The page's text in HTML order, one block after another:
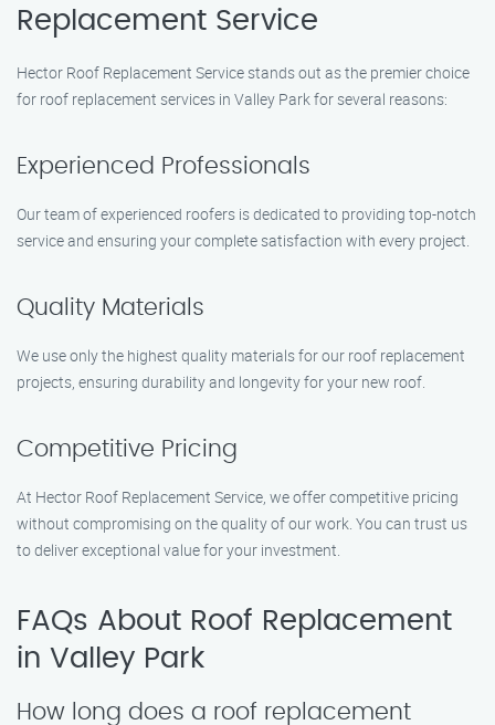
Replacement Service
Hector Roof Replacement Service stands out as the premier choice
for roof replacement services in Valley Park for several reasons:
Experienced Professionals
Our team of experienced roofers is dedicated to providing top-notch
service and ensuring your complete satisfaction with every project.
Quality Materials
We use only the highest quality materials for our roof replacement
projects, ensuring durability and longevity for your new roof.
Competitive Pricing
At Hector Roof Replacement Service, we offer competitive pricing
without compromising on the quality of our work. You can trust us
to deliver exceptional value for your investment.
FAQs About Roof Replacement
in Valley Park
How long does a roof replacement